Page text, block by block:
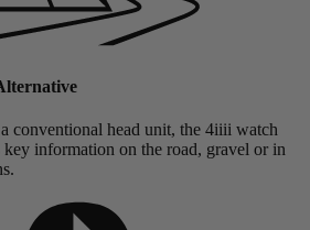
conventional head unit, the 4iiii watch
key information on the road, gravel or in